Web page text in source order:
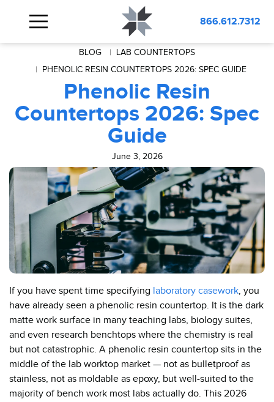
866.612.7312
BLOG
LAB COUNTERTOPS
PHENOLIC RESIN COUNTERTOPS 2026: SPEC GUIDE
Phenolic Resin
Countertops 2026: Spec
Guide
June 3, 2026
If you have spent time specifying laboratory casework , you
have already seen a phenolic resin countertop. It is the dark
matte work surface in many teaching labs, biology suites,
and even research benchtops where the chemistry is real
but not catastrophic. A phenolic resin countertop sits in the
middle of the lab worktop market — not as bulletproof as
stainless, not as moldable as epoxy, but well-suited to the
majority of bench work most labs actually do. This 2026